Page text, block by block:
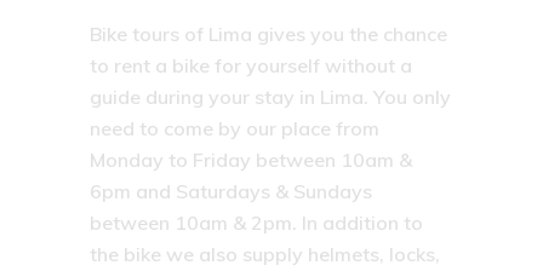
Bike tours of Lima gives you the chance
to rent a bike for yourself without a
guide during your stay in Lima. You only
need to come by our place from
Monday to Friday between 10am &
6pm and Saturdays & Sundays
between 10am & 2pm. In addition to
the bike we also supply helmets, locks,